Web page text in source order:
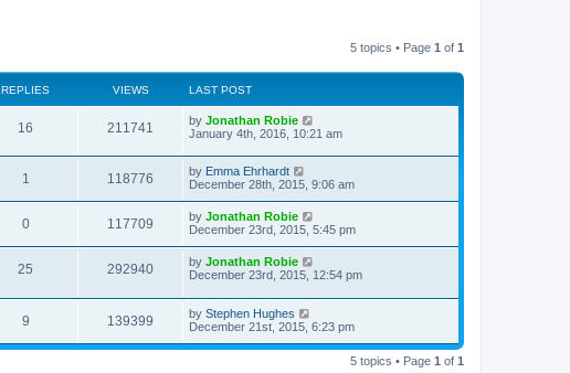
5 topics • Page 1 of 1
REPLIES VIEWS LAST POST
16 211741 by Jonathan Robie
January 4th, 2016, 10:21 am
1 118776 by Emma Ehrhardt
December 28th, 2015, 9:06 am
0 117709 by Jonathan Robie
December 23rd, 2015, 5:45 pm
25 292940 by Jonathan Robie
December 23rd, 2015, 12:54 pm
9 139399 by Stephen Hughes
December 21st, 2015, 6:23 pm
5 topics • Page 1 of 1